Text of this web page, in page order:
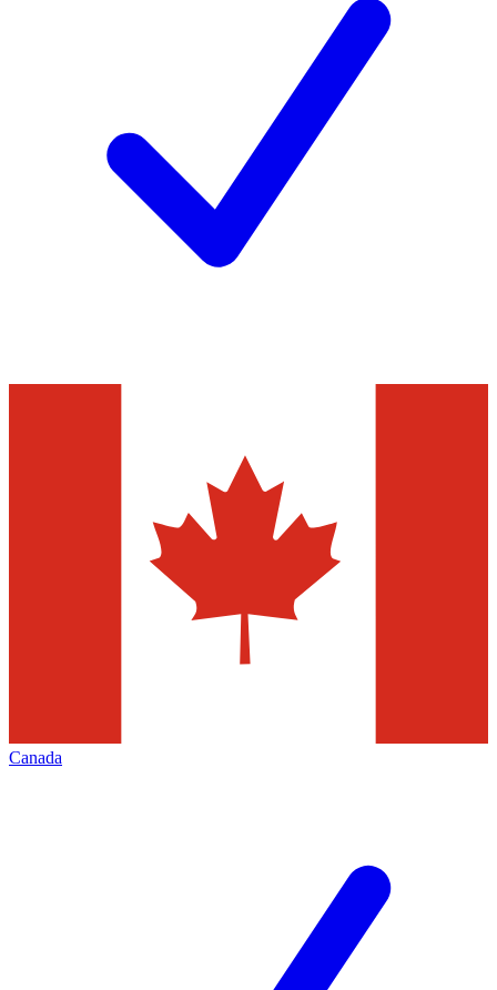
Canada